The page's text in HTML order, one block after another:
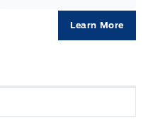
Learn More